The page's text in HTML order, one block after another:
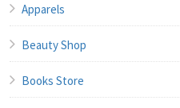
Apparels
Beauty Shop
Books Store